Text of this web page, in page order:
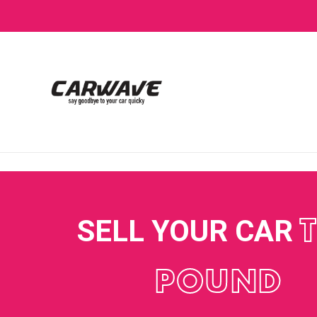
SELL YOUR CAR
POUND